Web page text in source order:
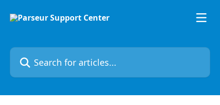
Search for articles...